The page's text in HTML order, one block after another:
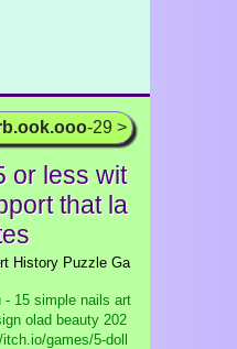
-29 >
or less wit
that la
History Puzzle Ga
- 15 simple nails art
olad beauty 202
games/5-doll